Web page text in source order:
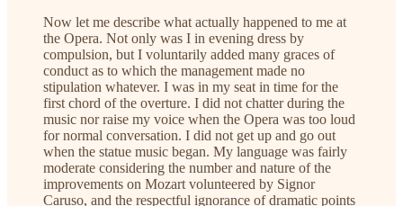
Now let me describe what actually happened to me at
the Opera. Not only was I in evening dress by
compulsion, but I voluntarily added many graces of
conduct as to which the management made no
stipulation whatever. I was in my seat in time for the
first chord of the overture. I did not chatter during the
music nor raise my voice when the Opera was too loud
for normal conversation. I did not get up and go out
when the statue music began. My language was fairly
moderate considering the number and nature of the
improvements on Mozart volunteered by Signor
Caruso, and the respectful ignorance of dramatic points